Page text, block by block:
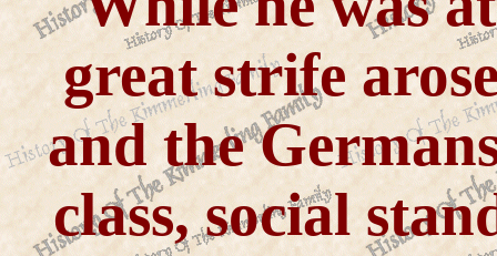
great strife
and the
class, social